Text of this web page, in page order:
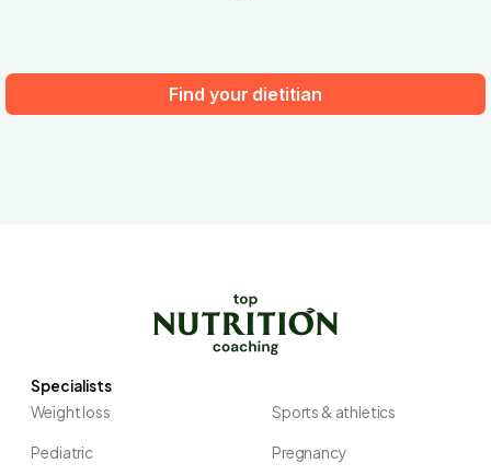
Find your dietitian
Specialists
Weight loss
Sports & athletics
Pediatric Pregnancy